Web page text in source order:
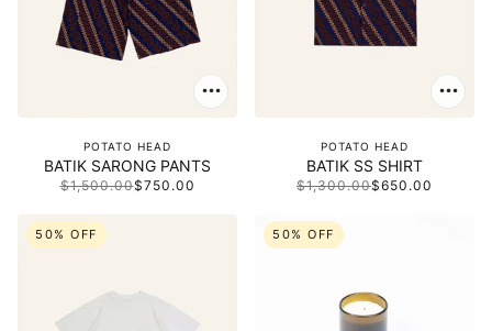
POTATO HEAD
BATIK SARONG PANTS
$1,500.00$750.00
POTATO HEAD
BATIK SS SHIRT
$1,300.00$650.00
50% OFF 50% OFF